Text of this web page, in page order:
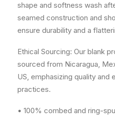
shape and softness wash
seamed construction and
ensure durability and a
Ethical Sourcing: Our blank
sourced from Nicaragua,
US, emphasizing quality and
practices.
• 100% combed and ring-